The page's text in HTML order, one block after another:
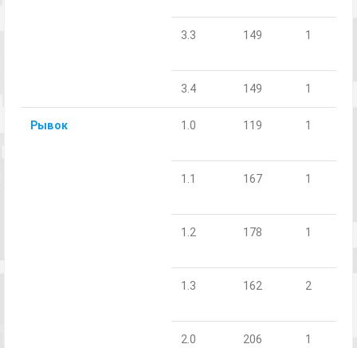
3.3 149 1
3.4 149 1
Рывок 1.0 119 1
1.1 167 1
1.2 178 1
1.3 162 2
2.0 206 1